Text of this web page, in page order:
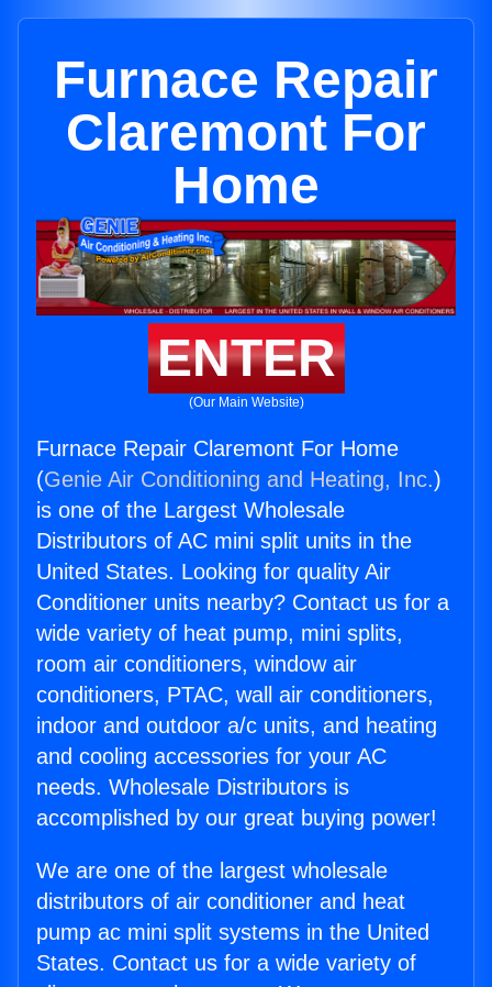
Furnace Repair
Claremont For
Home
ENTER
(Our Main Website)
Furnace Repair Claremont For Home
(Genie Air Conditioning and Heating, Inc.)
is one of the Largest Wholesale
Distributors of AC mini split units in the
United States. Looking for quality Air
Conditioner units nearby? Contact us for a
wide variety of heat pump, mini splits,
room air conditioners, window air
conditioners, PTAC, wall air conditioners,
indoor and outdoor a/c units, and heating
and cooling accessories for your AC
needs. Wholesale Distributors is
accomplished by our great buying power!
We are one of the largest wholesale
distributors of air conditioner and heat
pump ac mini split systems in the United
States. Contact us for a wide variety of